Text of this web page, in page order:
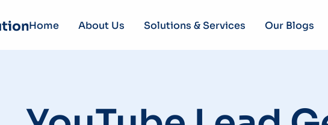
Home About Us Solutions & Services Our Blogs